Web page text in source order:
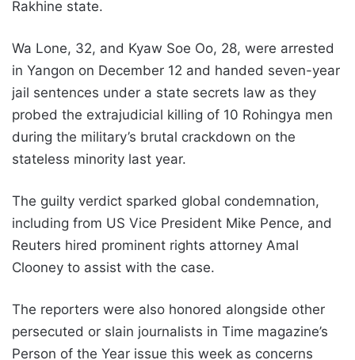
Rakhine state.
Wa Lone, 32, and Kyaw Soe Oo, 28, were arrested
in Yangon on December 12 and handed seven-year
jail sentences under a state secrets law as they
probed the extrajudicial killing of 10 Rohingya men
during the military’s brutal crackdown on the
stateless minority last year.
The guilty verdict sparked global condemnation,
including from US Vice President Mike Pence, and
Reuters hired prominent rights attorney Amal
Clooney to assist with the case.
The reporters were also honored alongside other
persecuted or slain journalists in Time magazine’s
Person of the Year issue this week as concerns